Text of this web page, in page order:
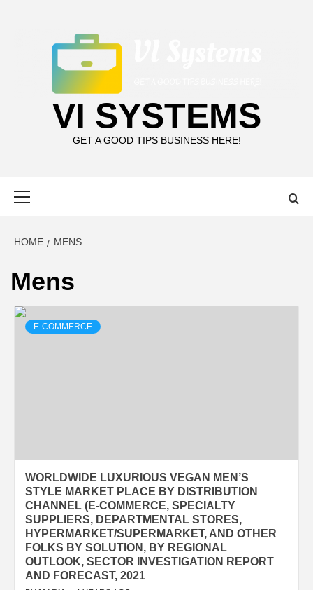
VI SYSTEMS
GET A GOOD TIPS BUSINESS HERE!
HOME MENS
Mens
E-COMMERCE
WORLDWIDE LUXURIOUS VEGAN MEN’S
STYLE MARKET PLACE BY DISTRIBUTION
CHANNEL (E-COMMERCE, SPECIALTY
SUPPLIERS, DEPARTMENTAL STORES,
HYPERMARKET/SUPERMARKET, AND OTHER
FOLKS BY SOLUTION, BY REGIONAL
OUTLOOK, SECTOR INVESTIGATION REPORT
AND FORECAST, 2021